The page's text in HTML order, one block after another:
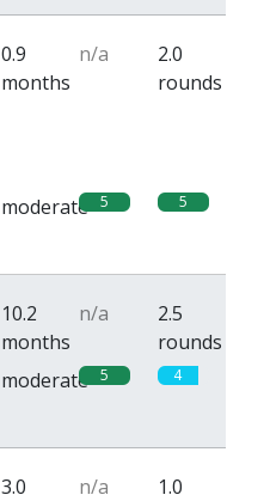
0.9
months
n/a
2.0
rounds
moderate 5 5
10.2
months
n/a
2.5
rounds
moderate 5 4
3.0
n/a
1.0